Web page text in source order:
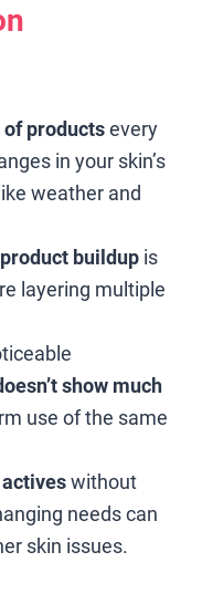
productsevery
in your skin’s
weather and
product buildup is
layering multiple
show much
use of the same
without
needs can
skin issues.